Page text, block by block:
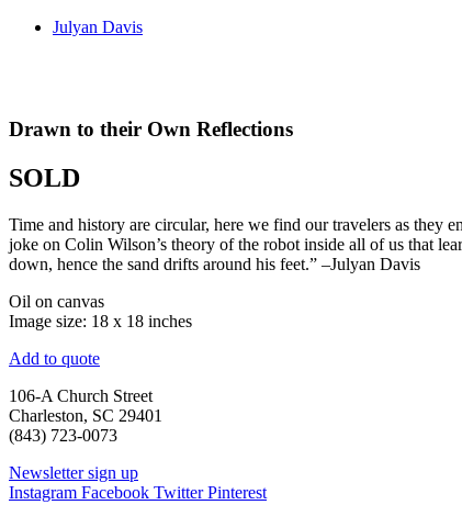
Julyan Davis
Drawn to their Own Reflections
SOLD
Time and history are circular, here we find our travelers as they
joke on Colin Wilson’s theory of the robot inside all of us that
down, hence the sand drifts around his feet.” –Julyan Davis
Oil on canvas
Image size: 18 x 18 inches
Add to quote
106-A Church Street
Charleston, SC 29401
(843) 723-0073
Newsletter sign up
Instagram Facebook Twitter Pinterest